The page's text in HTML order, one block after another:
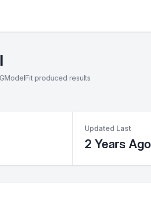
produced results
Updated Last
2 Years Ago